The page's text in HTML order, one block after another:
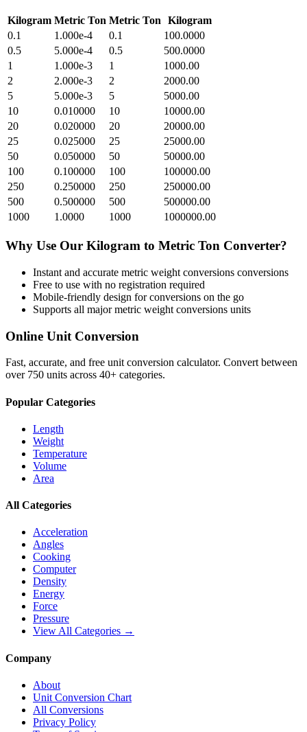
Kilogram Metric Ton Metric Ton Kilogram
0.1
1.000e-4 0.1
100.0000
0.5
5.000e-4 0.5
500.0000
1
1.000e-3 1
1000.00
2
2.000e-3 2
2000.00
5
5.000e-3 5
5000.00
10
0.010000 10
10000.00
20
0.020000 20
20000.00
25
0.025000 25
25000.00
50
0.050000 50
50000.00
100
0.100000 100
100000.00
250
0.250000 250
250000.00
500
0.500000 500
500000.00
1000
1.0000 1000 1000000.00
Why Use Our Kilogram to Metric Ton Converter?
Instant and accurate metric weight conversions conversions
Free to use with no registration required
Mobile-friendly design for conversions on the go
Supports all majormetric weight conversions units
Online Unit Conversion
Fast, accurate, and free unit conversion calculator. Convert between
over 750 units across 40+ categories.
Popular Categories
Length
Weight
Temperature
Volume
Area
All Categories
Acceleration
Angles
Cooking
Computer
Density
Energy
Force
Pressure
View All Categories →
Company
About
Unit Conversion Chart
All Conversions
Privacy Policy